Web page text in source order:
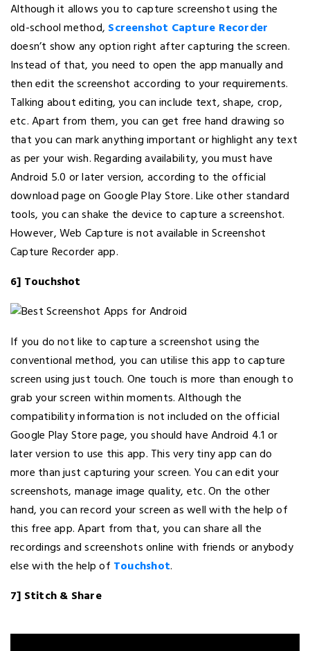
Although it allows you to capture screenshot using the
old-school method, Screenshot Capture Recorder
doesn’t show any option right after capturing the screen.
Instead of that, you need to open the app manually and
then edit the screenshot according to your requirements.
Talking about editing, you can include text, shape, crop,
etc. Apart from them, you can get free hand drawing so
that you can mark anything important or highlight any text
as per your wish. Regarding availability, you must have
Android 5.0 or later version, according to the official
download page on Google Play Store. Like other standard
tools, you can shake the device to capture a screenshot.
However, Web Capture is not available in Screenshot
Capture Recorder app.
6] Touchshot
If you do not like to capture a screenshot using the
conventional method, you can utilise this app to capture
screen using just touch. One touch is more than enough to
grab your screen within moments. Although the
compatibility information is not included on the official
Google Play Store page, you should have Android 4.1 or
later version to use this app. This very tiny app can do
more than just capturing your screen. You can edit your
screenshots, manage image quality, etc. On the other
hand, you can record your screen as well with the help of
this free app. Apart from that, you can share all the
recordings and screenshots online with friends or anybody
else with the help of Touchshot.
7] Stitch & Share